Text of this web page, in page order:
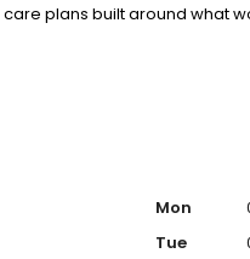
plans built around what
accepted. Please note,
Mon
Tue